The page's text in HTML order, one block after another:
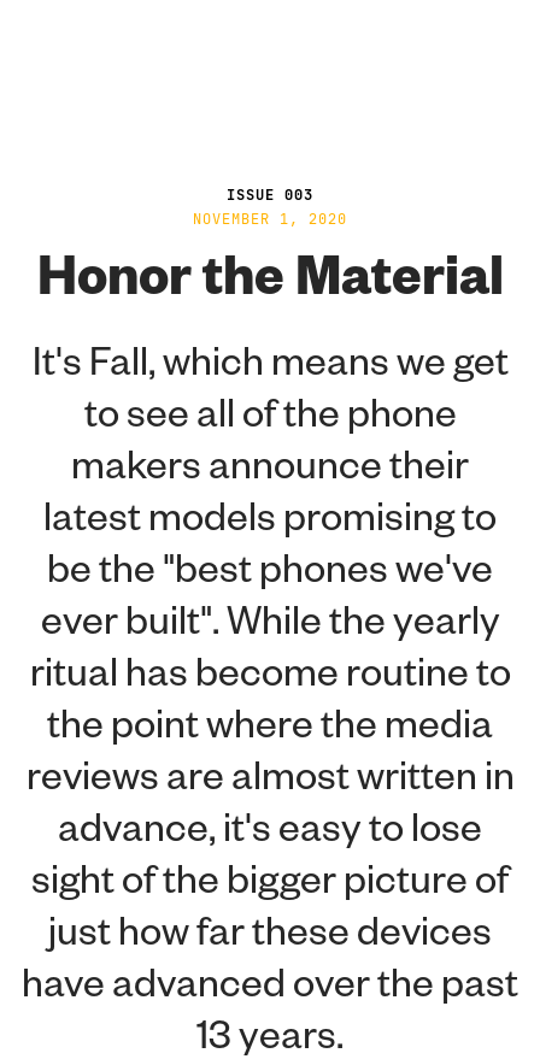
ISSUE 003
NOVEMBER 1, 2020
Honor the Material
It's Fall, which means we get
to see all of the phone
makers announce their
latest models promising to
be the "best phones we've
ever built". While the yearly
ritual has become routine to
the point where the media
reviews are almost written in
advance, it's easy to lose
sight of the bigger picture of
just how far these devices
have advanced over the past
13 years.